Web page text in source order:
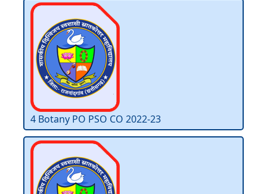
4 Botany PO PSO CO 2022-23